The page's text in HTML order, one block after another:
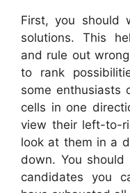
First, you should
solutions. This
and rule out
to rank
some enthusiasts
cells in one
view their left-to-
look at them in a
down. You
candidates you